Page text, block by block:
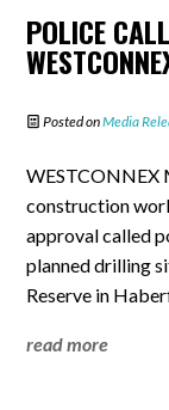
POLICE
Posted onMedia
WESTCONNEX
construction
approval called
planned drilling
Reserve in
read more